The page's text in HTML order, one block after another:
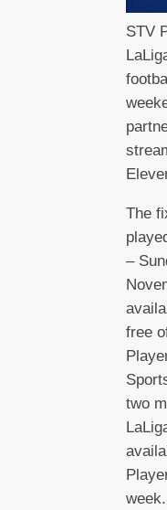
STV
The
–
free
two
week.